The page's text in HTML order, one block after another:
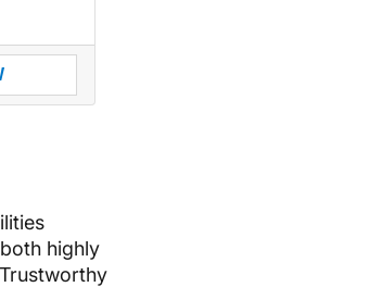
highly